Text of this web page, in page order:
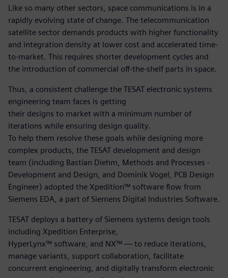
Like so many other sectors, space communications is in a
rapidly evolving state of change. The telecommunication
satellite sector demands products with higher functionality
and integration density at lower cost and accelerated time-
to-market. This requires shorter development cycles and
the introduction of commercial off-the-shelf parts in space.
Thus, a consistent challenge the TESAT electronic systems
engineering team faces is getting
their designs to market with a minimum number of
iterations while ensuring design quality.
To help them resolve these goals while designing more
complex products, the TESAT development and design
team (including Bastian Diehm, Methods and Processes -
Development and Design, and Dominik Vogel, PCB Design
Engineer) adopted the Xpedition™ software flow from
Siemens EDA, a part of Siemens Digital Industries Software.
TESAT deploys a battery of Siemens systems design tools
including Xpedition Enterprise,
HyperLynx™ software, and NX™ — to reduce iterations,
manage variants, support collaboration, facilitate
concurrent engineering, and digitally transform electronic